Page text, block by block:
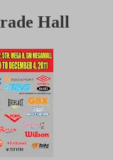
M
Hall